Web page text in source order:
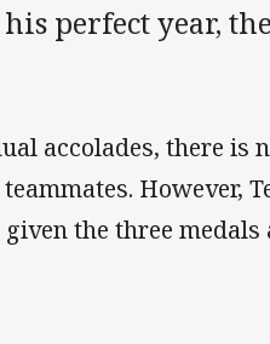
perfect year,
accolades, there is
However,
the three medals